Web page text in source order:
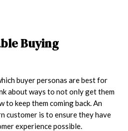
Buying
buyer personas are best for
about ways to not only get them
to keep them coming back. An
customer is to ensure they have
experience possible.